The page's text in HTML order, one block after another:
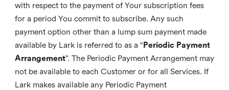
with respect to the payment of Your subscription fees
for a period You commit to subscribe. Any such
payment option other than a lump sum payment made
available by Lark is referred to as a “ Periodic Payment
Arrangement”. The Periodic Payment Arrangement may
not be available to each Customer or for all Services. If
Lark makes available any Periodic Payment